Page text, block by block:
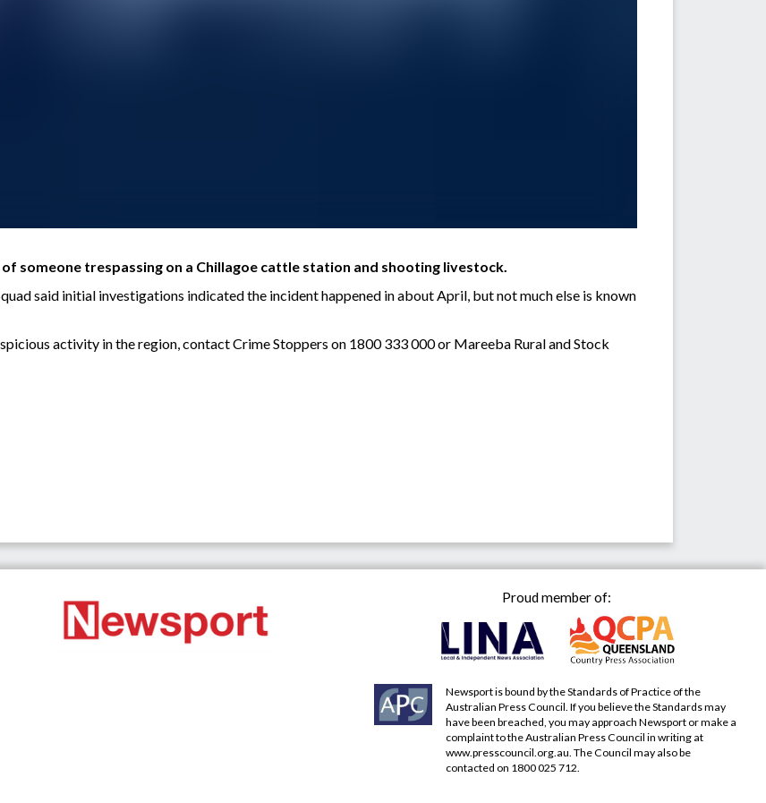
someone trespassing on a Chillagoe cattle station and shooting livestock.
said initial investigations indicated the incident happened in about April, but not much else is known
activity in the region, contact Crime Stoppers on 1800 333 000 or Mareeba Rural and Stock
Proud member of:
Newsport is bound by the Standards of Practice of the
Australian Press Council. If you believe the Standards may
have been breached, you may approach Newsport or make a
complaint to the Australian Press Council in writing at
www.presscouncil.org.au . The Council may also be
contacted on 1800 025 712.